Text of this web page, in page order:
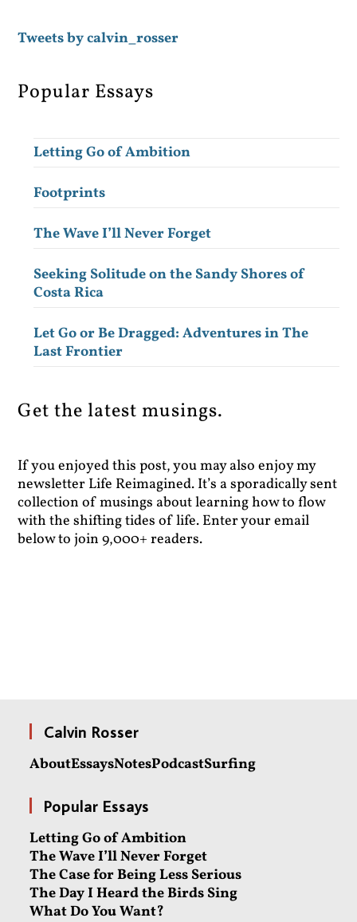
Tweets by calvin_rosser
Popular Essays
Letting Go of Ambition
Footprints
The Wave I’ll Never Forget
Seeking Solitude on the Sandy Shores of
Costa Rica
Let Go or Be Dragged: Adventures in The
Last Frontier
Get the latest musings.
If you enjoyed this post, you may also enjoy my
newsletter Life Reimagined. It’s a sporadically sent
collection of musings about learning how to flow
with the shifting tides of life. Enter your email
below to join 9,000+ readers.
Calvin Rosser
AboutEssaysNotesPodcastSurfing
Popular Essays
Letting Go of Ambition
The Wave I’ll Never Forget
The Case for Being Less Serious
The Day I Heard the Birds Sing
What Do You Want?